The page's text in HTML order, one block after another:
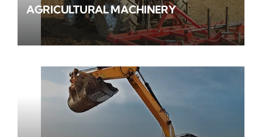
AGRICULTURAL MACHINERY